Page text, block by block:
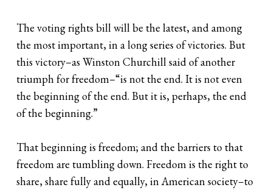
The voting rights bill will be the latest, and among
the most important, in a long series of victories. But
this victory–as Winston Churchill said of another
triumph for freedom–“is not the end. It is not even
the beginning of the end. But it is, perhaps, the end
of the beginning.”
That beginning is freedom; and the barriers to that
freedom are tumbling down. Freedom is the right to
share, share fully and equally, in American society–to